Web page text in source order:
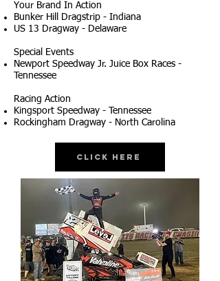
Your Brand In Action
Bunker Hill Dragstrip - Indiana
US 13 Dragway - Delaware
Special Events
Newport Speedway Jr. Juice Box Races -
Tennessee
Racing Action
Kingsport Speedway - Tennessee
Rockingham Dragway - North Carolina
Click Here